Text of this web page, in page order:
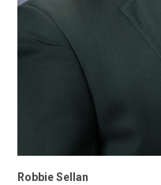
Robbie Sellan